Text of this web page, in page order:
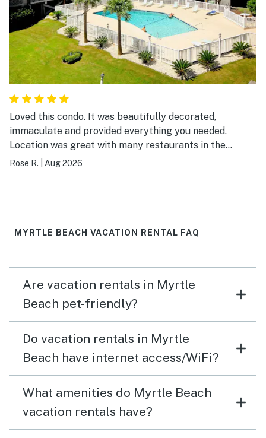
Loved this condo. It was beautifully decorated,
immaculate and provided everything you needed.
Location was great with many restaurants in the
surrounding area and easy walking distance to the
Rose R. Aug 2026
MYRTLE BEACH VACATION RENTAL FAQ
Are vacation rentals in Myrtle
Beach pet-friendly?
Do vacation rentals in Myrtle
Beach have internet access/WiFi?
What amenities do Myrtle Beach
vacation rentals have?